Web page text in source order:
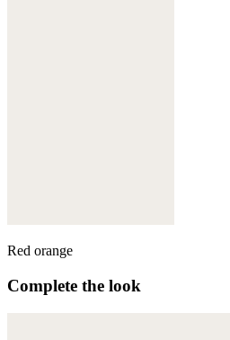
Red orange
Complete the look